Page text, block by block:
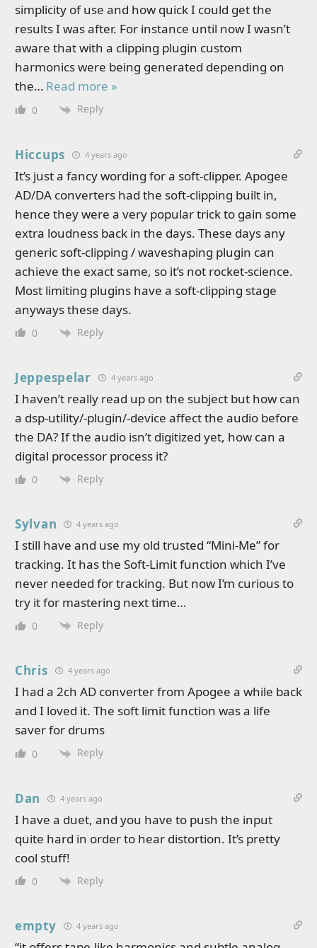
simplicity of use and how quick I could get the
results I was after. For instance until now I wasn’t
aware that with a clipping plugin custom
harmonics were being generated depending on
the… Read more »
0 Reply
Hiccups 4 years ago
It’s just a fancy wording for a soft-clipper. Apogee
AD/DA converters had the soft-clipping built in,
hence they were a very popular trick to gain some
extra loudness back in the days. These days any
generic soft-clipping / waveshaping plugin can
achieve the exact same, so it’s not rocket-science.
Most limiting plugins have a soft-clipping stage
anyways these days.
0 Reply
Jeppespelar 4 years ago
I haven’t really read up on the subject but how can
a dsp-utility/-plugin/-device affect the audio before
the DA? If the audio isn’t digitized yet, how can a
digital processor process it?
0 Reply
Sylvan 4 years ago
I still have and use my old trusted “Mini-Me” for
tracking. It has the Soft-Limit function which I’ve
never needed for tracking. But now I’m curious to
try it for mastering next time…
0 Reply
Chris 4 years ago
I had a 2ch AD converter from Apogee a while back
and I loved it. The soft limit function was a life
saver for drums
0 Reply
Dan 4 years ago
I have a duet, and you have to push the input
quite hard in order to hear distortion. It’s pretty
cool stuff!
0 Reply
empty 4 years ago